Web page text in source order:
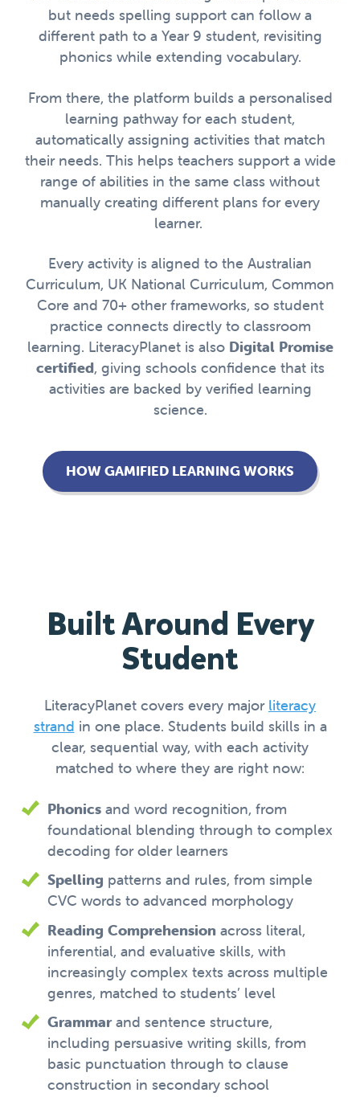
but needs spelling support can follow a
different path to a Year 9 student, revisiting
phonics while extending vocabulary.
From there, the platform builds a personalised
learning pathway for each student,
automatically assigning activities that match
their needs. This helps teachers support a wide
range of abilities in the same class without
manually creating different plans for every
learner.
Every activity is aligned to the Australian
Curriculum, UK National Curriculum, Common
Core and 70+ other frameworks, so student
practice connects directly to classroom
learning. LiteracyPlanet is also Digital Promise
certified, giving schools confidence that its
activities are backed by verified learning
science.
HOW GAMIFIED LEARNING WORKS
Built Around Every
Student
LiteracyPlanet covers every major literacy
strand in one place. Students build skills in a
clear, sequential way, with each activity
matched to where they are right now:
Phonics and word recognition, from
foundational blending through to complex
decoding for older learners
Spelling patterns and rules, from simple
CVC words to advanced morphology
Reading Comprehensionacross literal,
inferential, and evaluative skills, with
increasingly complex texts across multiple
genres, matched to students’ level
Grammar and sentence structure,
including persuasive writing skills, from
basic punctuation through to clause
construction in secondary school